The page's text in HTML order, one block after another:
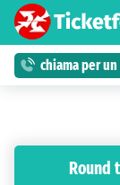
chiama per
Round